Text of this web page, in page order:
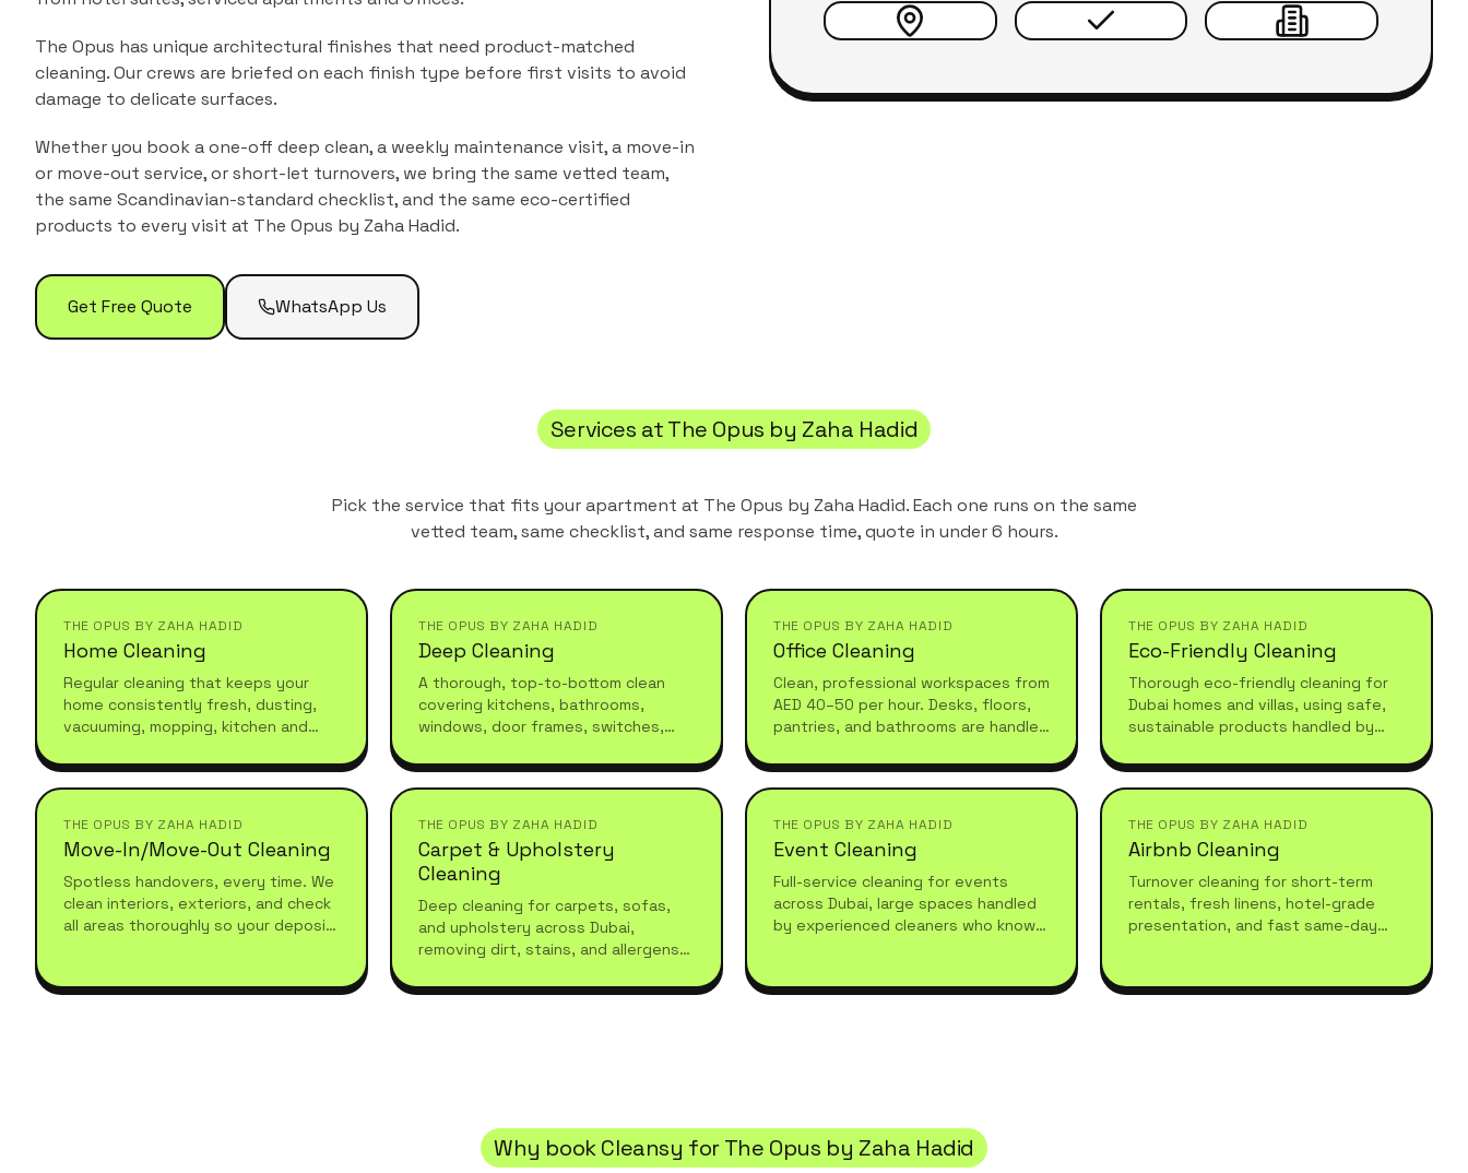
The Opus has unique architectural finishes that need product-matched
cleaning. Our crews are briefed on each finish type before first visits to avoid
damage to delicate surfaces.
Whether you book a one-off deep clean, a weekly maintenance visit, a move-in
or move-out service, or short-let turnovers, we bring the same vetted team,
the same Scandinavian-standard checklist, and the same eco-certified
products to every visit at The Opus by Zaha Hadid.
Get Free Quote WhatsApp Us
Services atThe Opus by Zaha Hadid
Pick the service that fits your apartment at The Opus by Zaha Hadid. Each one runs on the same
vetted team, same checklist, and same response time, quote in under 6 hours.
THE OPUS BY ZAHA HADID
Home Cleaning
Regular cleaning that keeps your
home consistently fresh, dusting,
vacuuming, mopping, kitchen and
recurring, and tailored to your
schedule.
THE OPUS BY ZAHA HADID
Deep Cleaning
A thorough, top-to-bottom clean
covering kitchens, bathrooms,
windows, door frames, switches,
seasonal refreshes or moving in.
THE OPUS BY ZAHA HADID
Office Cleaning
Clean, professional workspaces from
AED 40–50 per hour. Desks, floors,
pantries, and bathrooms are handled
they leave.
THE OPUS BY ZAHA HADID
Eco-Friendly Cleaning
Thorough eco-friendly cleaning for
Dubai homes and villas, using safe,
sustainable products handled by
understand high-standard, healthy
living.
THE OPUS BY ZAHA HADID
Move-In/Move-Out Cleaning
Spotless handovers, every time. We
clean interiors, exteriors, and check
all areas thoroughly so your deposit
THE OPUS BY ZAHA HADID
Carpet & Upholstery
Cleaning
Deep cleaning for carpets, sofas,
and upholstery across Dubai,
removing dirt, stains, and allergens
hygienic living space.
THE OPUS BY ZAHA HADID
Event Cleaning
Full-service cleaning for events
across Dubai, large spaces handled
by experienced cleaners who know
THE OPUS BY ZAHA HADID
Airbnb Cleaning
Turnover cleaning for short-term
rentals, fresh linens, hotel-grade
presentation, and fast same-day
Why book Cleansy forThe Opus by Zaha Hadid